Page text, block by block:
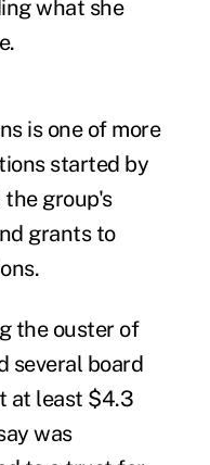
what she
is one of more
started by
the group's
grants to
the ouster of
several board
at least $4.3
was